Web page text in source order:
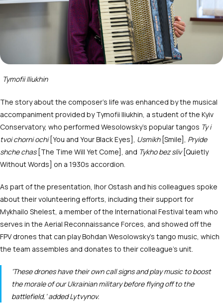
Tymofii Iliukhin
The story about the composer’s life was enhanced by the musical
accompaniment provided by Tymofii Iliukhin, a student of the Kyiv
Conservatory, who performed Wesolowsky’s popular tangos Ty i
tvoi chorni ochi[You and Your Black Eyes], Usmikh[Smile], Pryide
shche chas[The Time Will Yet Come], and Tykho bez sliv[Quietly
Without Words] on a 1930s accordion.
As part of the presentation, Ihor Ostash and his colleagues spoke
about their volunteering efforts, including their support for
Mykhailo Shelest, a member of the International Festival team who
serves in the Aerial Reconnaissance Forces, and showed off the
FPV drones that can play Bohdan Wesolowsky’s tango music, which
the team assembles and donates to their colleague’s unit.
‘These drones have their own call signs and play music to boost
the morale of our Ukrainian military before flying off to the
battlefield,’ added Lytvynov.